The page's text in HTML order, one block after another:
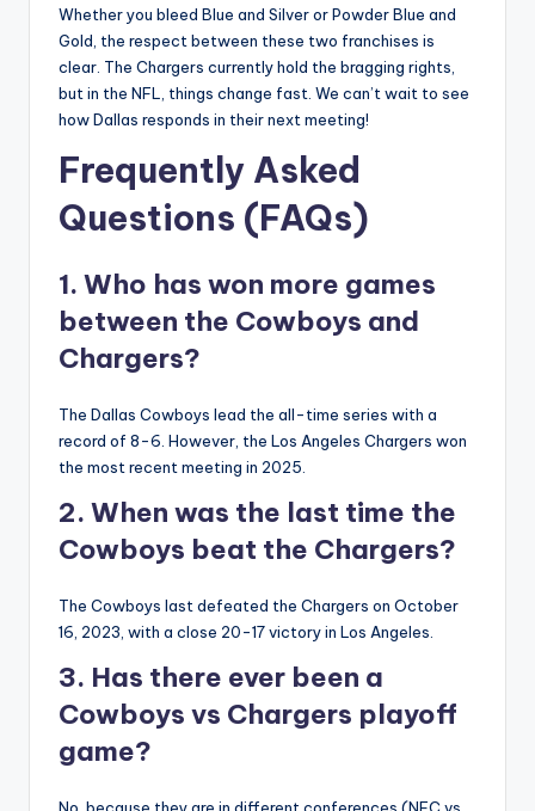
Whether you bleed Blue and Silver or Powder Blue and
Gold, the respect between these two franchises is
clear. The Chargers currently hold the bragging rights,
but in the NFL, things change fast. We can’t wait to see
how Dallas responds in their next meeting!
Frequently Asked
Questions (FAQs)
1. Who has won more games
between the Cowboys and
Chargers?
The Dallas Cowboys lead the all-time series with a
record of 8-6. However, the Los Angeles Chargers won
the most recent meeting in 2025.
2. When was the last time the
Cowboys beat the Chargers?
The Cowboys last defeated the Chargers on October
16, 2023, with a close 20-17 victory in Los Angeles.
3. Has there ever been a
Cowboys vs Chargers playoff
game?